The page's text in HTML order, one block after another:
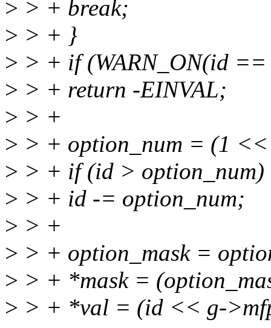
> > + break;
> > + }
> > + if (WARN_ON(id
> > + return -EINVAL;
> > +
> > + option_num = (1
> > + if (id > option_num)
> > + id -= option_num;
> > +
> > + option_mask =
> > + *mask =
> > + *val = (id << g-